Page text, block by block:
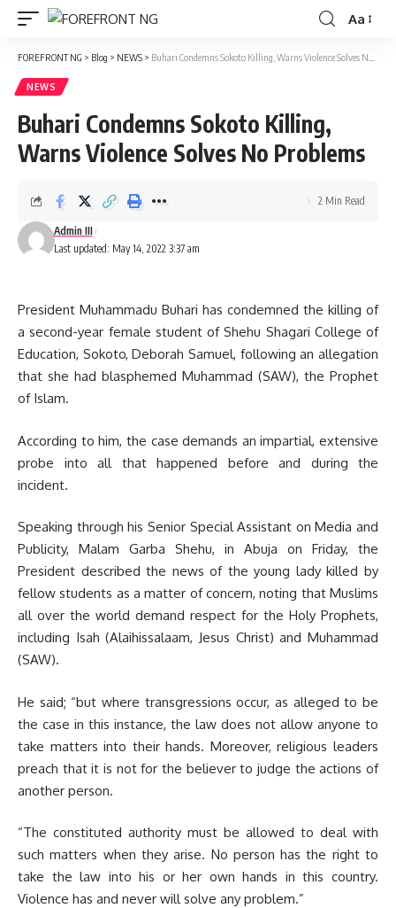
Font
Resizer
Aa
FOREFRONT NG > Blog > NEWS > Buhari Condemns Sokoto Killing, Warns Violence Solves No Problems
NEWS
Buhari Condemns Sokoto Killing,
Warns Violence Solves No Problems
Last updated: May 14, 2022 3:37 am
Admin III
2 Min Read
President Muhammadu Buhari has condemned the killing of
a second-year female student of Shehu Shagari College of
Education, Sokoto, Deborah Samuel, following an allegation
that she had blasphemed Muhammad (SAW), the Prophet
of Islam.
According to him, the case demands an impartial, extensive
probe into all that happened before and during the
incident.
Speaking through his Senior Special Assistant on Media and
Publicity, Malam Garba Shehu, in Abuja on Friday, the
President described the news of the young lady killed by
fellow students as a matter of concern, noting that Muslims
all over the world demand respect for the Holy Prophets,
including Isah (Alaihissalaam, Jesus Christ) and Muhammad
(SAW).
He said; “but where transgressions occur, as alleged to be
the case in this instance, the law does not allow anyone to
take matters into their hands. Moreover, religious leaders
preach that it is not for the believer to judge the actions of
another person.
“The constituted authority must be allowed to deal with
such matters when they arise. No person has the right to
take the law into his or her own hands in this country.
Violence has and never will solve any problem.”